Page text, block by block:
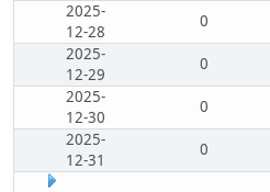
2025-
12-28
0
2025-
12-29
0
2025-
12-30
0
2025-
12-31
0